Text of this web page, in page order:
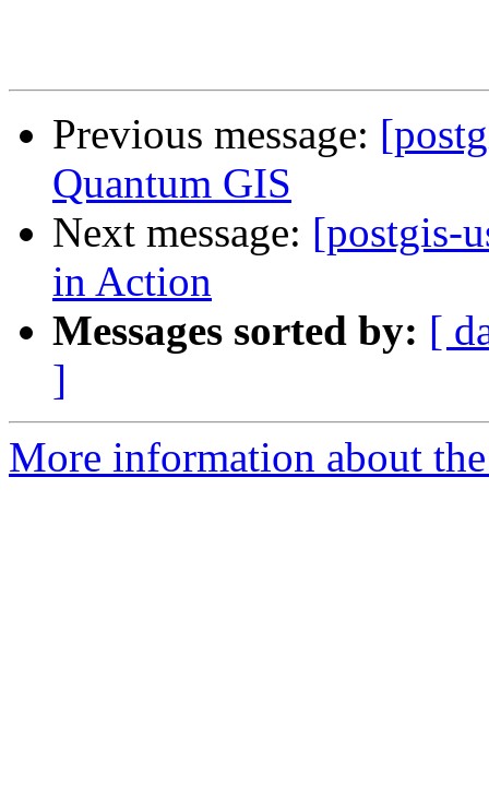
Previous message:
Quantum GIS
Next message: [postgis-
in Action
Messages sorted by: [
]
More information about